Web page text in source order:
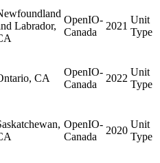
Labrador,
OpenIO-
Canada
2021
Unit
Type
CA
OpenIO-
Canada
2022
Unit
Type
OpenIO-
Canada
2020
Unit
Type